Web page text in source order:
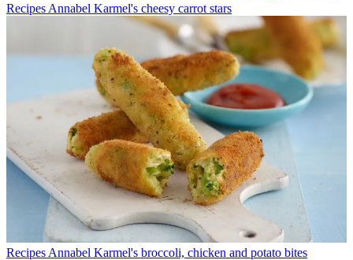
Recipes Annabel Karmel's cheesy carrot stars
Recipes Annabel Karmel's broccoli, chicken and potato bites